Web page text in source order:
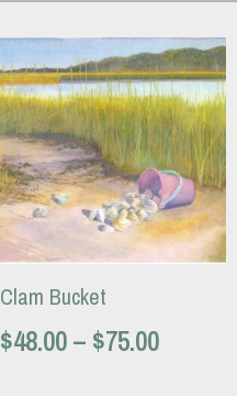
Clam Bucket
$48.00– $75.00